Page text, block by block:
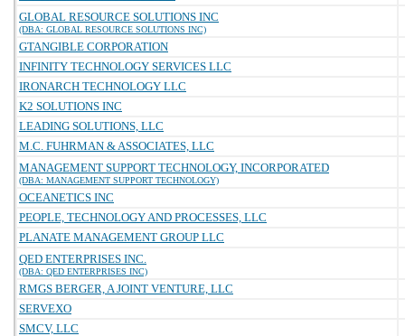
GLOBAL RESOURCE SOLUTIONS INC
(DBA: GLOBAL RESOURCE SOLUTIONS INC)
GTANGIBLE CORPORATION
INFINITY TECHNOLOGY SERVICES LLC
IRONARCH TECHNOLOGY LLC
K2 SOLUTIONS INC
LEADING SOLUTIONS, LLC
M.C. FUHRMAN & ASSOCIATES, LLC
MANAGEMENT SUPPORT TECHNOLOGY, INCORPORATED
(DBA: MANAGEMENT SUPPORT TECHNOLOGY)
OCEANETICS INC
PEOPLE, TECHNOLOGY AND PROCESSES, LLC
PLANATE MANAGEMENT GROUP LLC
QED ENTERPRISES INC.
(DBA: QED ENTERPRISES INC)
RMGS BERGER, A JOINT VENTURE, LLC
SERVEXO
SMCV, LLC